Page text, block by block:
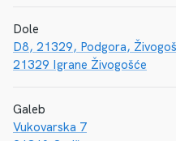
CALL E-
Dole
D8, 21329, Podgora,
21329 Igrane Živogošće
CALL
Galeb
Vukovarska 7